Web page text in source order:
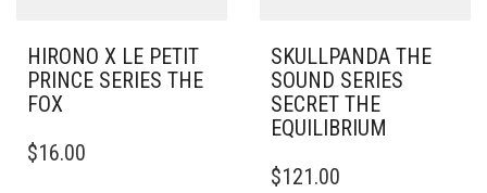
HIRONO X LE PETIT
PRINCE SERIES THE
FOX
$16.00
SKULLPANDA THE
SOUND SERIES
SECRET THE
EQUILIBRIUM
$121.00